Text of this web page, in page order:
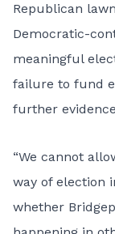
Republican
Democratic-
meaningful
failure to fund
further
“We cannot
way of election
whether